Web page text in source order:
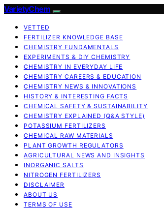
VarietyChem
VETTED
FERTILIZER KNOWLEDGE BASE
CHEMISTRY FUNDAMENTALS
EXPERIMENTS & DIY CHEMISTRY
CHEMISTRY IN EVERYDAY LIFE
CHEMISTRY CAREERS & EDUCATION
CHEMISTRY NEWS & INNOVATIONS
HISTORY & INTERESTING FACTS
CHEMICAL SAFETY & SUSTAINABILITY
CHEMISTRY EXPLAINED (Q&A STYLE)
POTASSIUM FERTILIZERS
CHEMICAL RAW MATERIALS
PLANT GROWTH REGULATORS
AGRICULTURAL NEWS AND INSIGHTS
INORGANIC SALTS
NITROGEN FERTILIZERS
DISCLAIMER
ABOUT US
TERMS OF USE